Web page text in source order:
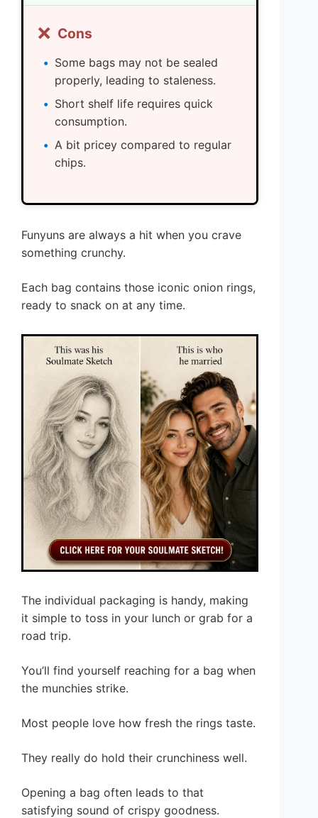
❌ Cons
Some bags may not be sealed
properly, leading to staleness.
Short shelf life requires quick
consumption.
A bit pricey compared to regular
chips.
Funyuns are always a hit when you crave
something crunchy.
Each bag contains those iconic onion rings,
ready to snack on at any time.
The individual packaging is handy, making
it simple to toss in your lunch or grab for a
road trip.
You’ll find yourself reaching for a bag when
the munchies strike.
Most people love how fresh the rings taste.
They really do hold their crunchiness well.
Opening a bag often leads to that
satisfying sound of crispy goodness.